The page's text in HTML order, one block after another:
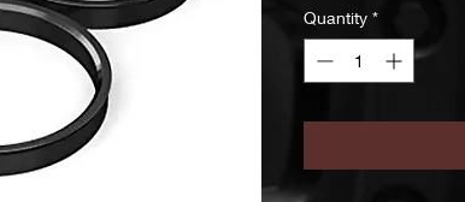
Quantity *